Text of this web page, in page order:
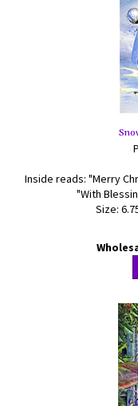
Inside reads: "Merry
"With
Size: